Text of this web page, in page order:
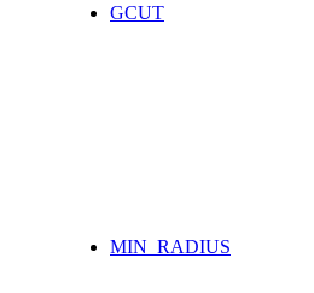
GCUT
MIN_RADIUS